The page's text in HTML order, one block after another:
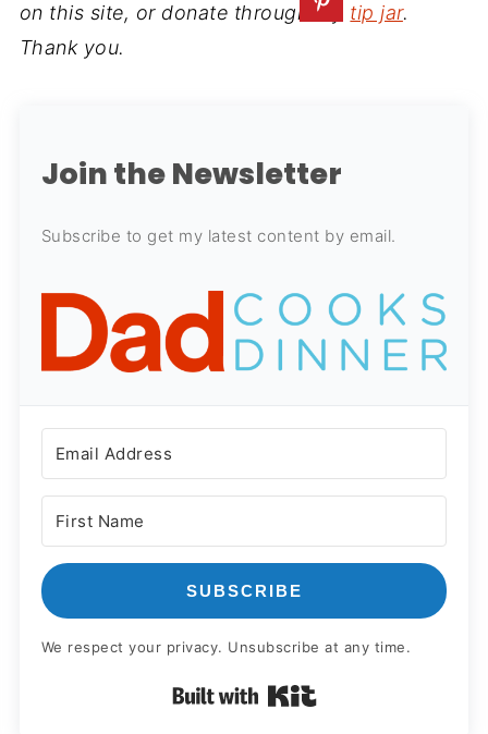
on this site, or donate through my tip jar.
Thank you.
Join the Newsletter
Subscribe to get my latest content by email.
SUBSCRIBE
We respect your privacy. Unsubscribe at any time.
Built with Kit